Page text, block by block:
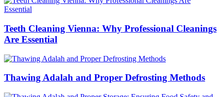
Teeth Cleaning Vienna: Why Professional Cleanings
Are Essential
Thawing Adalah and Proper Defrosting Methods